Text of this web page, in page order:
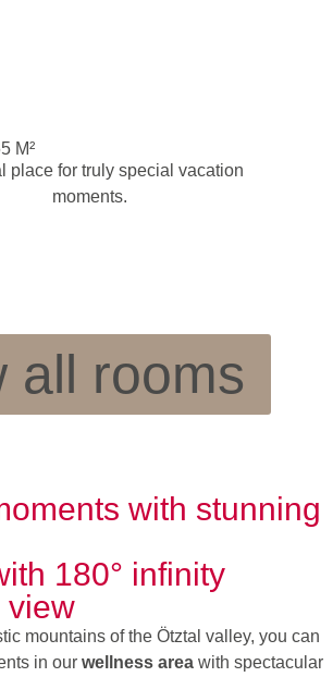
M²
place for truly special vacation
moments.
all rooms
with stunning
180° infinity
view
mountains of the Ötztal valley, you can
in our wellness area with spectacular